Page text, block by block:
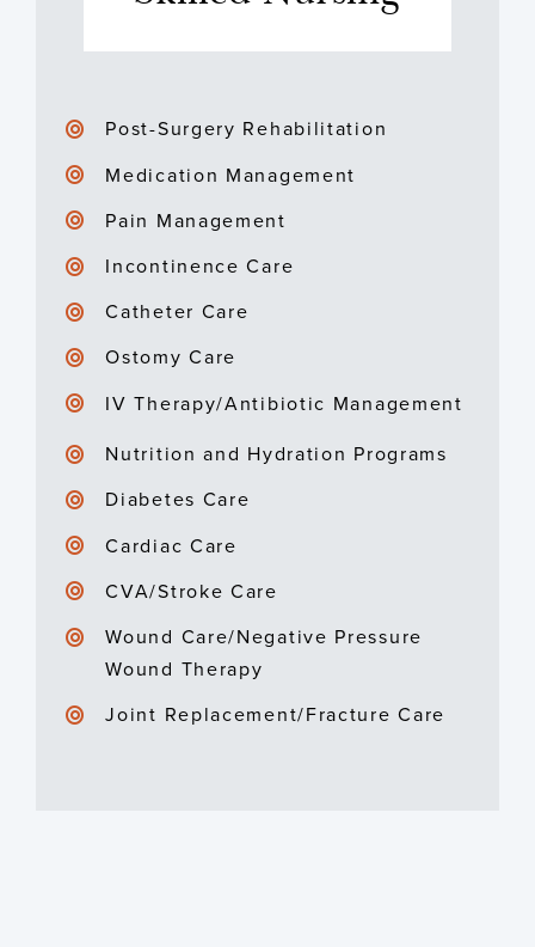
Post-Surgery Rehabilitation
Medication Management
Pain Management
Incontinence Care
Catheter Care
Ostomy Care
IV Therapy/Antibiotic Management
Nutrition and Hydration Programs
Diabetes Care
Cardiac Care
CVA/Stroke Care
Wound Care/Negative Pressure
Wound Therapy
Joint Replacement/Fracture Care